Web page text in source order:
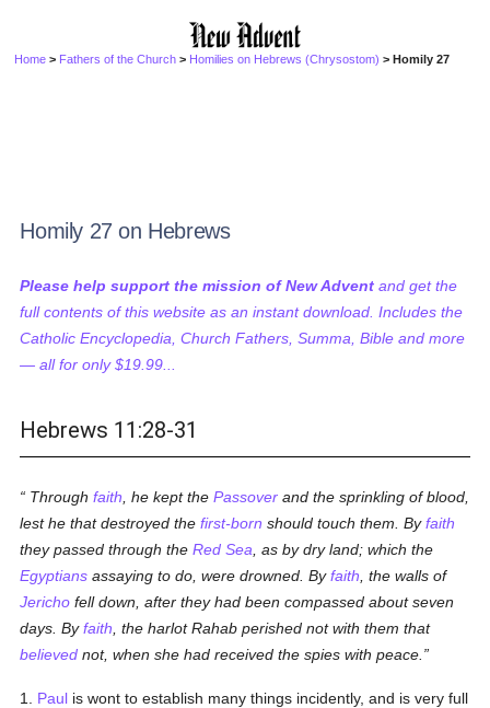
Home > Fathers of the Church > Homilies on Hebrews (Chrysostom) > Homily 27
Homily 27 on Hebrews
Please help support the mission of New Advent and get the
full contents of this website as an instant download. Includes the
Catholic Encyclopedia, Church Fathers, Summa, Bible and more
— all for only $19.99...
Hebrews 11:28-31
Throughfaith , he kept thePassover and the sprinkling of blood,
lest he that destroyed thefirst-born should touch them. Byfaith
they passed through theRed Sea , as by dry land; which the
Egyptians assaying to do, were drowned. Byfaith , the walls of
Jericho fell down, after they had been compassed about seven
days. Byfaith , the harlot Rahab perished not with them that
believed not, when she had received the spies with peace.
1. Paul is wont to establish many things incidently, and is very full